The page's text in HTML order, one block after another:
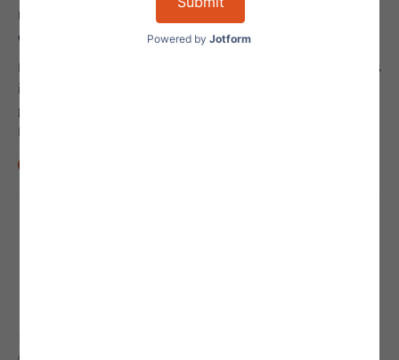
Understanding Regulation A, Tier 2 Offering
Compliance
Regulation A, Tier 2 offering compliance is a complex process
involving strict adherence to securities laws and SEC
guidance. Review these basics to better understand
Regulation A offering compliance.
ALL STAFF